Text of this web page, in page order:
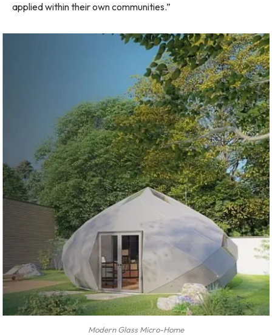
applied within their own communities.”
Modern Glass Micro-Home